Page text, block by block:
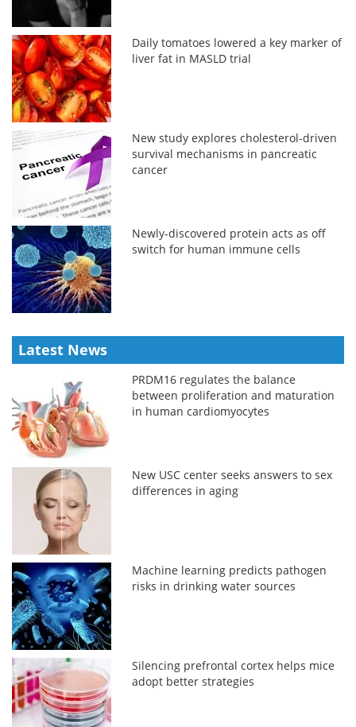
Daily tomatoes lowered a key marker of
liver fat in MASLD trial
New study explores cholesterol-driven
survival mechanisms in pancreatic
cancer
Newly-discovered protein acts as off
switch for human immune cells
Latest News
PRDM16 regulates the balance
between proliferation and maturation
in human cardiomyocytes
New USC center seeks answers to sex
differences in aging
Machine learning predicts pathogen
risks in drinking water sources
Silencing prefrontal cortex helps mice
adopt better strategies